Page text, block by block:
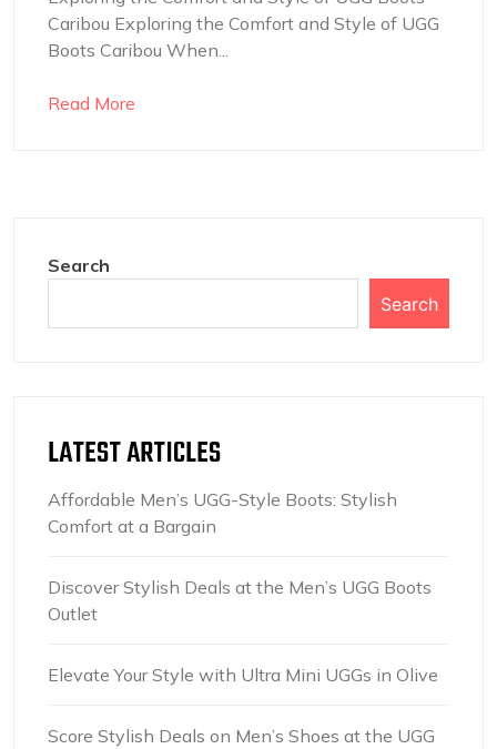
Caribou Exploring the Comfort and Style of UGG
Boots Caribou When...
Read More
Search
Search
LATEST ARTICLES
Affordable Men’s UGG-Style Boots: Stylish
Comfort at a Bargain
Discover Stylish Deals at the Men’s UGG Boots
Outlet
Elevate Your Style with Ultra Mini UGGs in Olive
Score Stylish Deals on Men’s Shoes at the UGG